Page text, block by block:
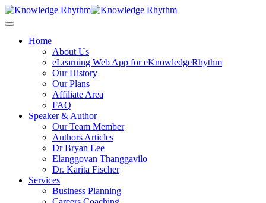
Skip
to
Home
About Us
eLearning Web App for eKnowledgeRhythm
Our History
Our Plans
Affiliate Area
FAQ
Speaker & Author
Our Team Member
Authors Articles
Dr Bryan Lee
Elanggovan Thanggavilo
Dr. Karita Fischer
Services
Business Planning